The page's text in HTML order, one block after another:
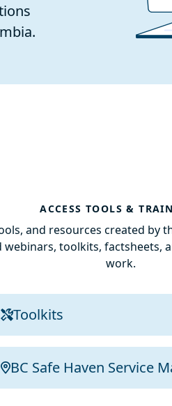
ACCESS TOOLS &
and resources created by
webinars, toolkits,
work.
Toolkits
BC Safe Haven Service